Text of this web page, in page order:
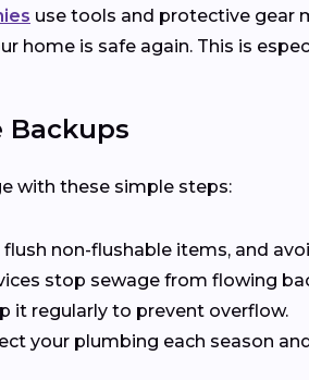
use tools and protective gear
home is safe again. This is
Backups
with these simple steps:
flush non-flushable items, and
stop sewage from flowing
it regularly to prevent overflow.
your plumbing each season